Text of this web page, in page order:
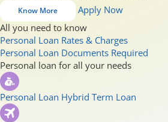
Know More
Apply Now
All you need to know
Personal Loan Rates & Charges
Personal Loan Documents Required
Personal loan for all your needs
Personal Loan Hybrid Term Loan